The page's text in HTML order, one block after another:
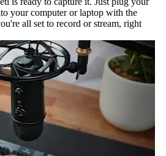
your computer or laptop with the
all set to record or stream, right